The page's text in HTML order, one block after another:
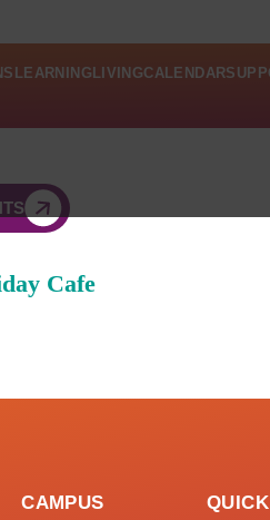
LEARNING LIVINGCALENDAR
Cafe
CAMPUS